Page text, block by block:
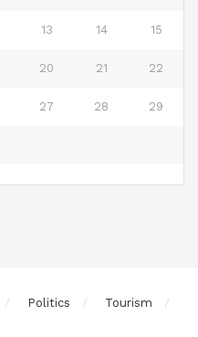
13 14 15
20 21 22
27 28 29
Politics
Tourism